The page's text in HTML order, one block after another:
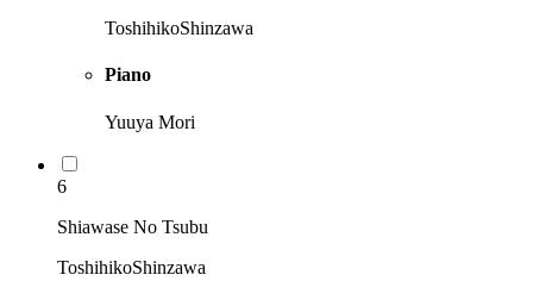
ToshihikoShinzawa
Piano
Yuuya Mori
6
Shiawase No Tsubu
ToshihikoShinzawa